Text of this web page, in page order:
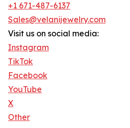
+1 671-487-6137
Sales@velanijewelry.com
Visit us on social media:
Instagram
TikTok
Facebook
YouTube
X
Other